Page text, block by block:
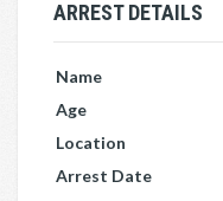
ARREST DETAILS
Name
Age
Location
Arrest Date